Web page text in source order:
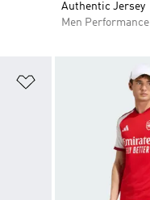
Authentic Jersey
Men Performance